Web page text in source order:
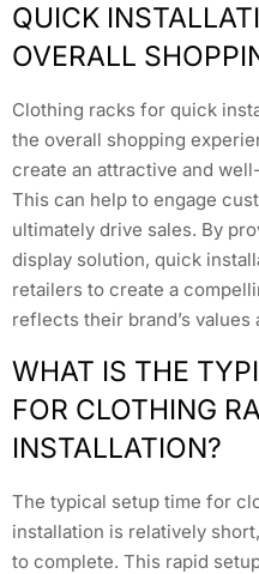
QUICK
OVERALL
Clothing racks for quick
the overall shopping
create an attractive and
This can help to engage
ultimately drive sales. By
display solution, quick
retailers to create a
reflects their brand’s values
WHAT IS THE
FOR CLOTHING
INSTALLATION?
The typical setup time for
installation is relatively
to complete. This rapid